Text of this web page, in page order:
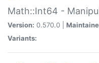
Math::Int64 -
Version: 0.570.0 |
Variants: